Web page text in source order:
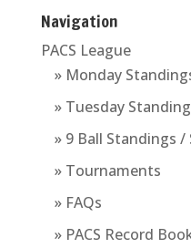
Navigation
PACS League
» Monday
» Tuesday
» 9 Ball Standings /
» Tournaments
» FAQs
» PACS Record